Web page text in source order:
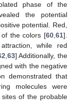
phase of the
the potential
potential. Red,
the colors [60 61].
while red
63] Additionally, the
with the negative
demonstrated that
molecules were
of the probable